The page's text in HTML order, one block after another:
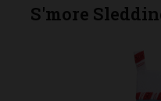
S'more